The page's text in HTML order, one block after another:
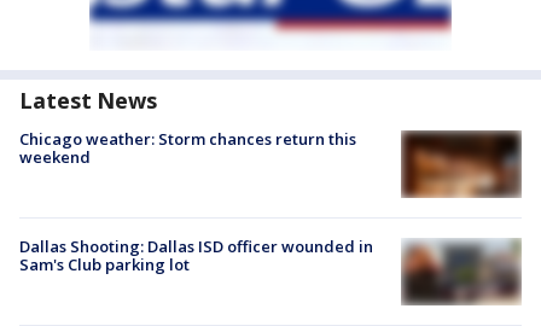
Latest News
Chicago weather: Storm chances return this
weekend
Dallas Shooting: Dallas ISD officer wounded in
Sam's Club parking lot